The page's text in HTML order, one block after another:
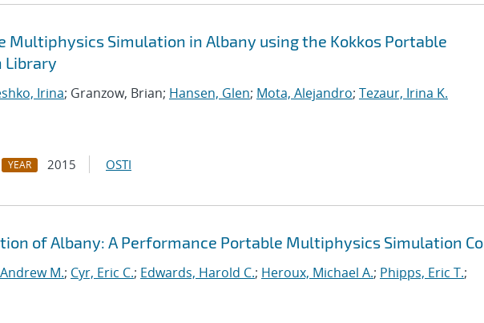
Multiphysics Simulation in Albany using the Kokkos Portable
Library
Irina; Granzow, Brian; Hansen, Glen; Mota, Alejandro; Tezaur, Irina K.
YEAR 2015 OSTI
of Albany: A Performance Portable Multiphysics Simulation
M.; Cyr, Eric C.; Edwards, Harold C.; Heroux, Michael A.; Phipps, Eric T.;